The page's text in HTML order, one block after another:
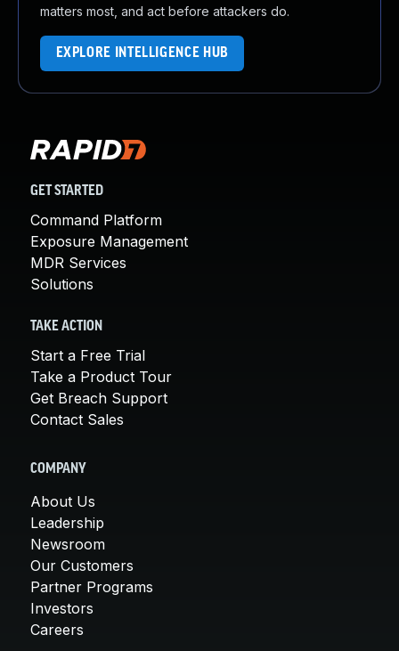
matters most, and act before attackers do.
EXPLORE INTELLIGENCE HUB
GET STARTED
Command Platform
Exposure Management
MDR Services
Solutions
TAKE ACTION
Start a Free Trial
Take a Product Tour
Get Breach Support
Contact Sales
COMPANY
About Us
Leadership
Newsroom
Our Customers
Partner Programs
Investors
Careers